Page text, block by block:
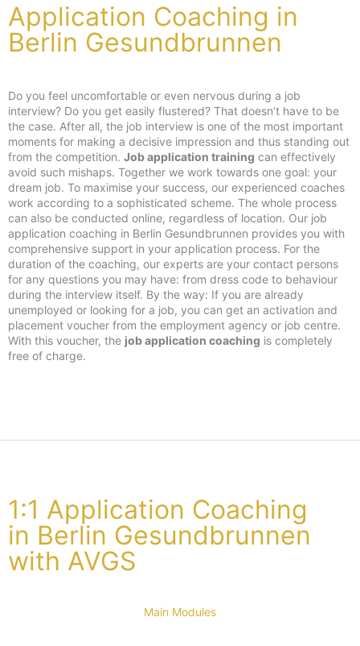
Application Coaching in
Berlin Gesundbrunnen
Do you feel uncomfortable or even nervous during a job
interview? Do you get easily flustered? That doesn’t have to be
the case. After all, the job interview is one of the most important
moments for making a decisive impression and thus standing out
from the competition. Job application training can effectively
avoid such mishaps. Together we work towards one goal: your
dream job. To maximise your success, our experienced coaches
work according to a sophisticated scheme. The whole process
can also be conducted online, regardless of location. Our job
application coaching in Berlin Gesundbrunnen provides you with
comprehensive support in your application process. For the
duration of the coaching, our experts are your contact persons
for any questions you may have: from dress code to behaviour
during the interview itself. By the way: If you are already
unemployed or looking for a job, you can get an activation and
placement voucher from the employment agency or job centre.
With this voucher, the job application coaching is completely
free of charge.
1:1 Application Coaching
in Berlin Gesundbrunnen
with AVGS
Main Modules